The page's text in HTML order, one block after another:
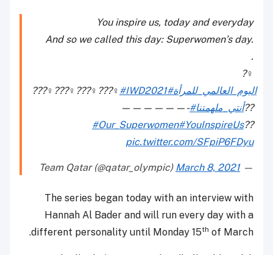
You inspire us, today and everyday
And so we called this day: Superwomen’s day.
.
?‍♀️
???‍♀️???‍♀️???‍♀️???‍♀️ #IWD2021 #اليوم_العالمي_للمرأة
——————- #أنتي_ملهمتنا??
#Our_Superwomen#YouInspireUs??
pic.twitter.com/SFpiP6FDyu
— Team Qatar (@qatar_olympic)
March 8, 2021
The series began today with an interview with
Hannah Al Bader and will run every day with a
different personality until Monday 15th of March.